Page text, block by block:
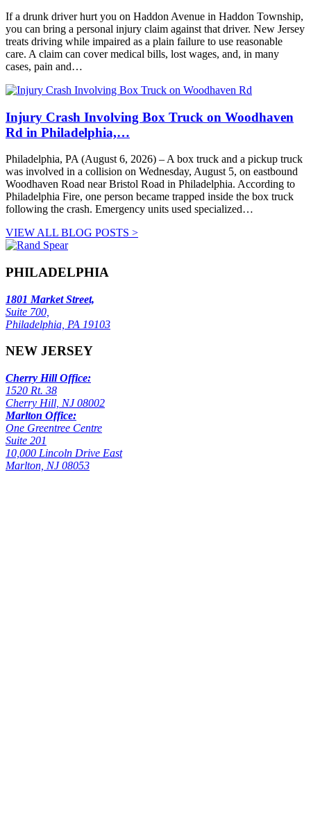
If a drunk driver hurt you on Haddon Avenue in Haddon Township,
you can bring a personal injury claim against that driver. New Jersey
treats driving while impaired as a plain failure to use reasonable
care. A claim can cover medical bills, lost wages, and, in many
cases, pain and…
Injury Crash Involving Box Truck on Woodhaven
Rd in Philadelphia,…
Philadelphia, PA (August 6, 2026) – A box truck and a pickup truck
was involved in a collision on Wednesday, August 5, on eastbound
Woodhaven Road near Bristol Road in Philadelphia. According to
Philadelphia Fire, one person became trapped inside the box truck
following the crash. Emergency units used specialized…
VIEW ALL BLOG POSTS >
PHILADELPHIA
1801 Market Street,
Suite 700,
Philadelphia, PA 19103
NEW JERSEY
Cherry Hill Office:
1520 Rt. 38
Cherry Hill, NJ 08002
Marlton Office:
One Greentree Centre
Suite 201
10,000 Lincoln Drive East
Marlton, NJ 08053